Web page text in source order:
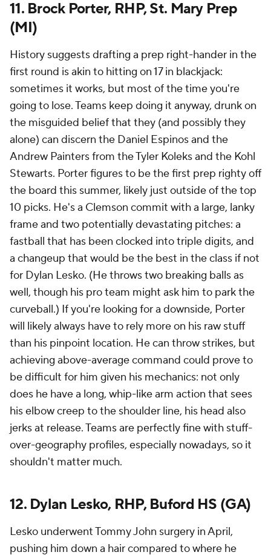
11. Brock Porter, RHP, St. Mary Prep
(MI)
History suggests drafting a prep right-hander in the
first round is akin to hitting on 17 in blackjack:
sometimes it works, but most of the time you're
going to lose. Teams keep doing it anyway, drunk on
the misguided belief that they (and possibly they
alone) can discern the Daniel Espinos and the
Andrew Painters from the Tyler Koleks and the Kohl
Stewarts. Porter figures to be the first prep righty off
the board this summer, likely just outside of the top
10 picks. He's a Clemson commit with a large, lanky
frame and two potentially devastating pitches: a
fastball that has been clocked into triple digits, and
a changeup that would be the best in the class if not
for Dylan Lesko. (He throws two breaking balls as
well, though his pro team might ask him to park the
curveball.) If you're looking for a downside, Porter
will likely always have to rely more on his raw stuff
than his pinpoint location. He can throw strikes, but
achieving above-average command could prove to
be difficult for him given his mechanics: not only
does he have a long, whip-like arm action that sees
his elbow creep to the shoulder line, his head also
jerks at release. Teams are perfectly fine with stuff-
over-geography profiles, especially nowadays, so it
shouldn't matter much.
12. Dylan Lesko, RHP, Buford HS (GA)
Lesko underwent Tommy John surgery in April,
pushing him down a hair compared to where he